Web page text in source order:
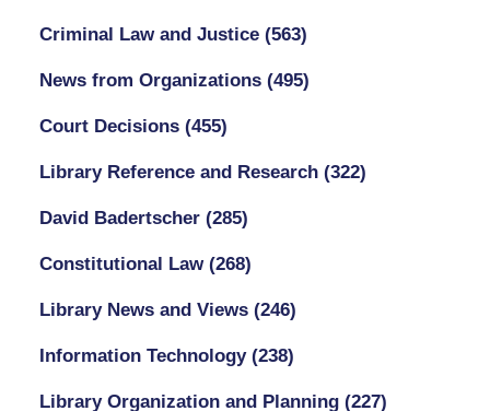
Criminal Law and Justice (563)
News from Organizations (495)
Court Decisions (455)
Library Reference and Research (322)
David Badertscher (285)
Constitutional Law (268)
Library News and Views (246)
Information Technology (238)
Library Organization and Planning (227)